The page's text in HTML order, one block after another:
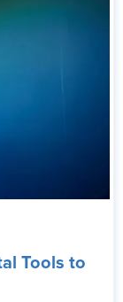
Tools to